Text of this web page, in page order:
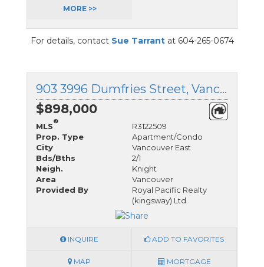
MORE >>
For details, contact Sue Tarrantat 604-265-0674
903 3996 Dumfries Street, Vancouver East, British Columbia
$898,000
MLS
®
R3122509
Prop. Type
Apartment/Condo
City
Vancouver East
Bds/Bths
2/1
Neigh.
Knight
Area
Vancouver
Provided By
Royal Pacific Realty
(kingsway) Ltd.
INQUIRE ADD TO FAVORITES
MAP MORTGAGE